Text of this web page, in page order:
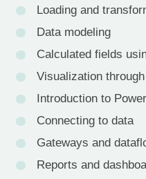
Loading and
Data modeling
Calculated fields
Visualization
Introduction to
Connecting to data
Gateways and
Reports and